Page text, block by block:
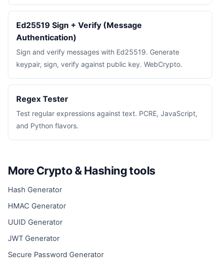
Ed25519 Sign + Verify (Message
Authentication)
Sign and verify messages with Ed25519. Generate
keypair, sign, verify against public key. WebCrypto.
Regex Tester
Test regular expressions against text. PCRE, JavaScript,
and Python flavors.
More Crypto & Hashing tools
Hash Generator
HMAC Generator
UUID Generator
JWT Generator
Secure Password Generator